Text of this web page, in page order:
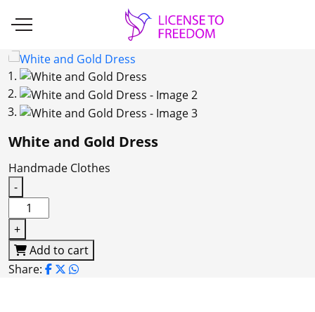
White and Gold Dress
Handmade Clothes
-
White
and
Gold
Dress
quantity
+
Add to cart
Share: